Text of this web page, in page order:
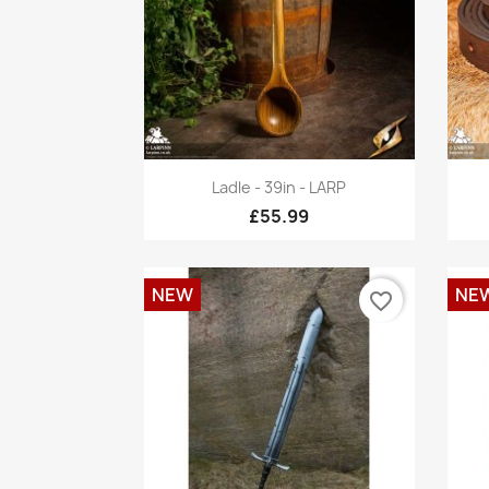
Quick view
Ladle - 39in - LARP
£55.99
NEW favorite_border